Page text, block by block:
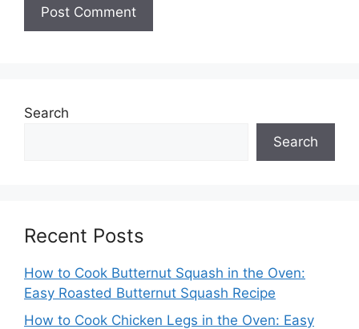
Search
Search
Recent Posts
How to Cook Butternut Squash in the Oven:
Easy Roasted Butternut Squash Recipe
How to Cook Chicken Legs in the Oven: Easy